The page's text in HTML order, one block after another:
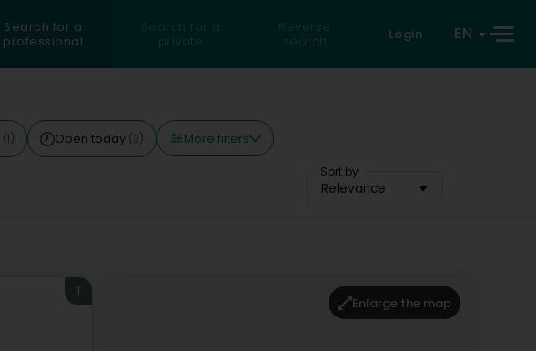
Search for a
professional
Search for a
private
Reverse
search
Login EN
(1) Open today (3) More filters
Sort by
Relevance
1
Enlarge the map